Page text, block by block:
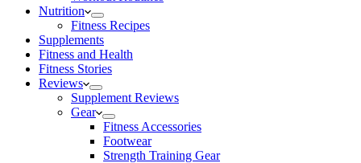
Nutrition
Fitness Recipes
Supplements
Fitness and Health
Fitness Stories
Reviews
Supplement Reviews
Gear
Fitness Accessories
Footwear
Strength Training Gear